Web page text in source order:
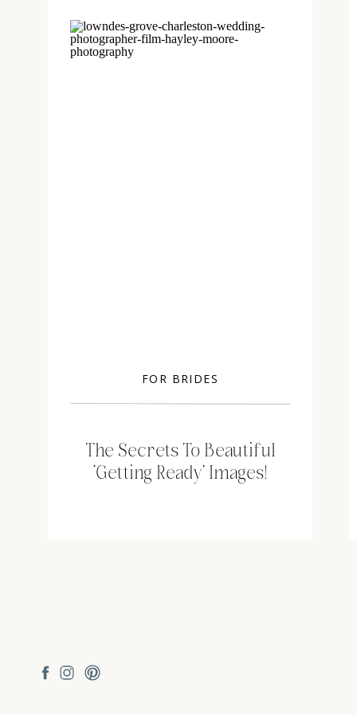
The Secrets To Beautiful
‘Getting Ready’ Images!
FOR BRIDES